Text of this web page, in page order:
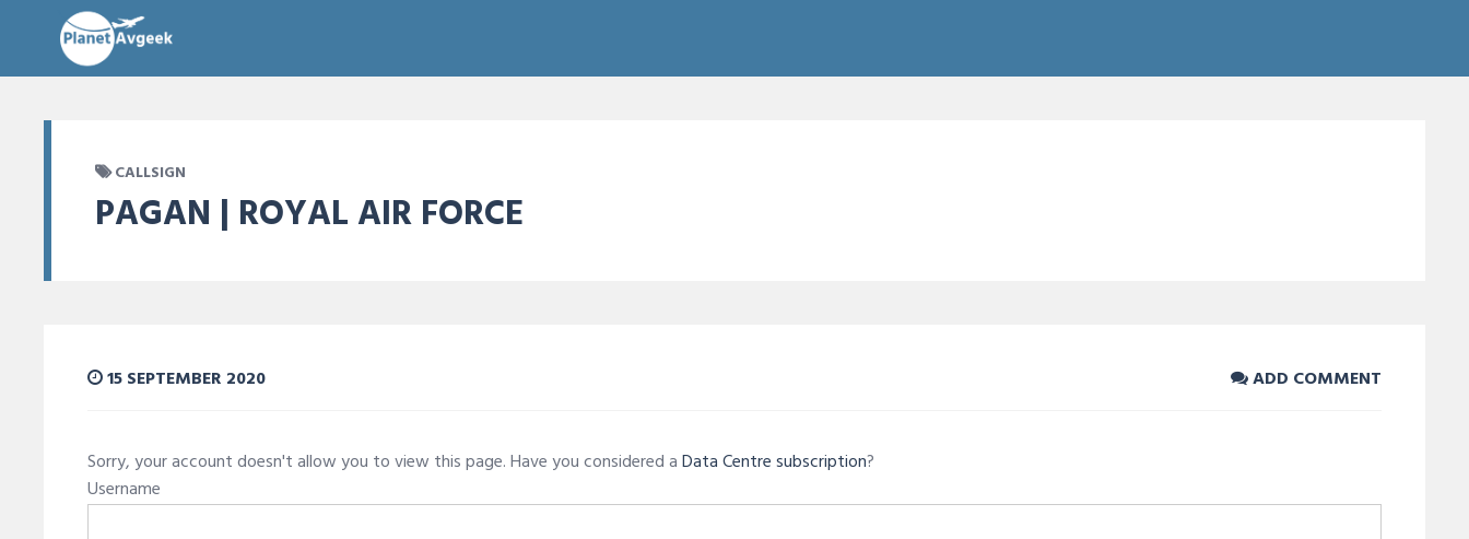
CALLSIGN
PAGAN | ROYAL AIR FORCE
15 SEPTEMBER 2020 ADD COMMENT
Sorry, your account doesn't allow you to view this page. Have you considered aData Centre subscription?
Username